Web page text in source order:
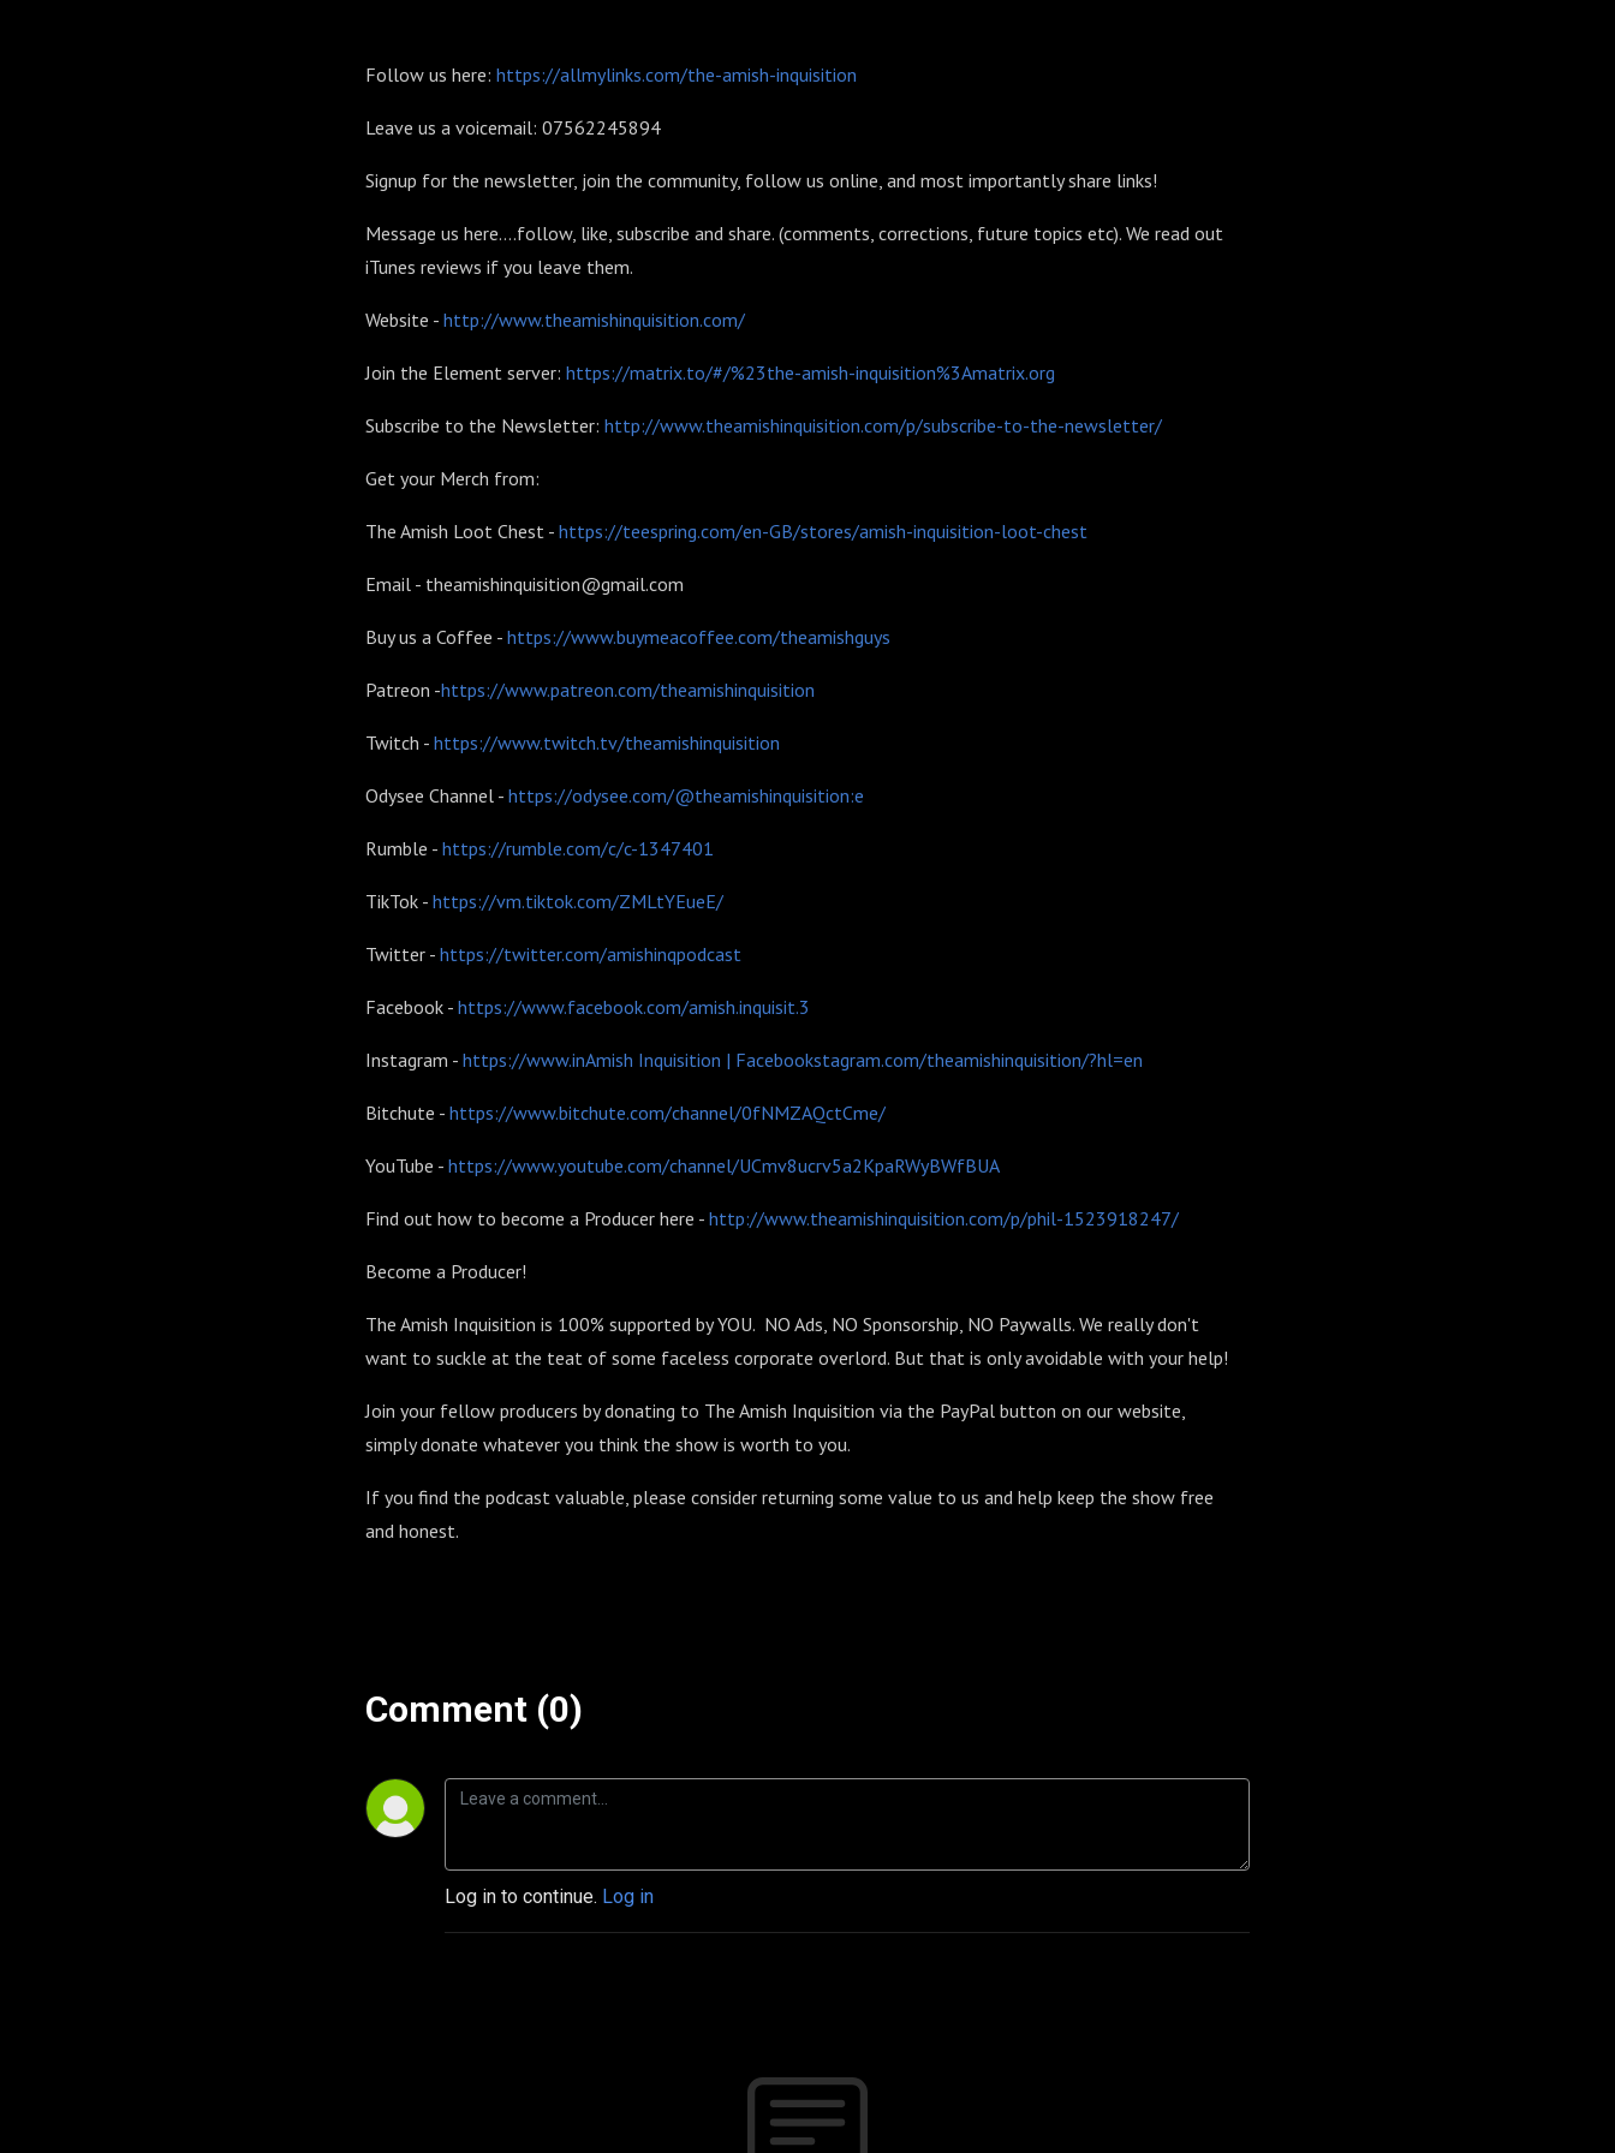
Follow us here: https://allmylinks.com/the-amish-inquisition
Leave us a voicemail: 07562245894
Signup for the newsletter, join the community, follow us online, and most importantly share links!
Message us here....follow, like, subscribe and share. (comments, corrections, future topics etc). We read out
iTunes reviews if you leave them.
Website - http://www.theamishinquisition.com/
Join the Element server: https://matrix.to/#/%23the-amish-inquisition%3Amatrix.org
Subscribe to the Newsletter: http://www.theamishinquisition.com/p/subscribe-to-the-newsletter/
Get your Merch from:
The Amish Loot Chest - https://teespring.com/en-GB/stores/amish-inquisition-loot-chest
Email - theamishinquisition@gmail.com
Buy us a Coffee - https://www.buymeacoffee.com/theamishguys
Patreon -https://www.patreon.com/theamishinquisition
Twitch - https://www.twitch.tv/theamishinquisition
Odysee Channel - https://odysee.com/@theamishinquisition:e
Rumble - https://rumble.com/c/c-1347401
TikTok - https://vm.tiktok.com/ZMLtYEueE/
Twitter - https://twitter.com/amishinqpodcast
Facebook - https://www.facebook.com/amish.inquisit.3
Instagram - https://www.inAmish Inquisition | Facebookstagram.com/theamishinquisition/?hl=en
Bitchute - https://www.bitchute.com/channel/0fNMZAQctCme/
YouTube - https://www.youtube.com/channel/UCmv8ucrv5a2KpaRWyBWfBUA
Find out how to become a Producer here - http://www.theamishinquisition.com/p/phil-1523918247/
Become a Producer!
The Amish Inquisition is 100% supported by YOU. NO Ads, NO Sponsorship, NO Paywalls. We really don't
want to suckle at the teat of some faceless corporate overlord. But that is only avoidable with your help!
Join your fellow producers by donating to The Amish Inquisition via the PayPal button on our website,
simply donate whatever you think the show is worth to you.
If you find the podcast valuable, please consider returning some value to us and help keep the show free
and honest.
Comment (0)
Log in to continue. Log in